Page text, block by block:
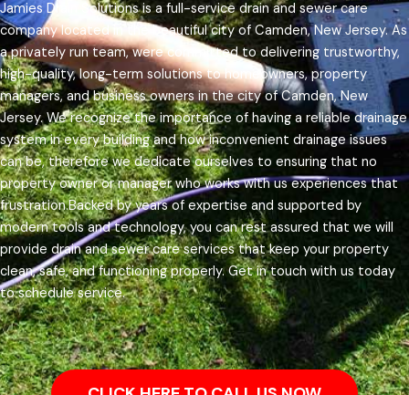
Jamies Drain Solutions is a full-service drain and sewer care
company located in the beautiful city of Camden, New Jersey. As
a privately run team, were committed to delivering trustworthy,
high-quality, long-term solutions to homeowners, property
managers, and business owners in the city of Camden, New
Jersey.We recognize the importance of having a reliable drainage
system in every building and how inconvenient drainage issues
can be, therefore we dedicate ourselves to ensuring that no
property owner or manager who works with us experiences that
frustration.Backed by years of expertise and supported by
modern tools and technology, you can rest assured that we will
provide drain and sewer care services that keep your property
clean, safe, and functioning properly. Get in touch with us today
to schedule service.